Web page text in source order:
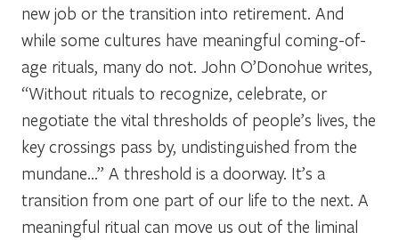
new job or the transition into retirement. And
while some cultures have meaningful coming-of-
age rituals, many do not. John O’Donohue writes,
“Without rituals to recognize, celebrate, or
negotiate the vital thresholds of people’s lives, the
key crossings pass by, undistinguished from the
mundane…” A threshold is a doorway. It’s a
transition from one part of our life to the next. A
meaningful ritual can move us out of the liminal